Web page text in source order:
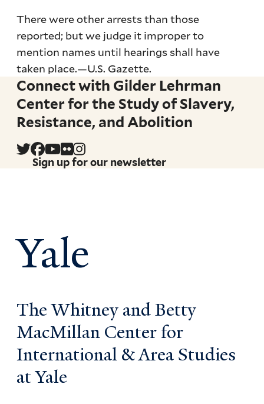
There were other arrests than those
reported; but we judge it improper to
mention names until hearings shall have
taken place.—U.S. Gazette.
Connect with Gilder Lehrman
Center for the Study of Slavery,
Resistance, and Abolition
Sign up for our newsletter
Yale
The Whitney and Betty
MacMillan Center for
International & Area Studies
at Yale